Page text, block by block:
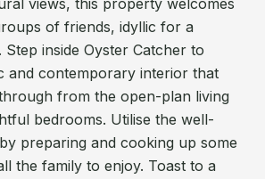
views, this property welcomes
of friends, idyllic for a
Step inside Oyster Catcher to
and contemporary interior that
from the open-plan living
bedrooms. Utilise the well-
preparing and cooking up some
the family to enjoy. Toast to a